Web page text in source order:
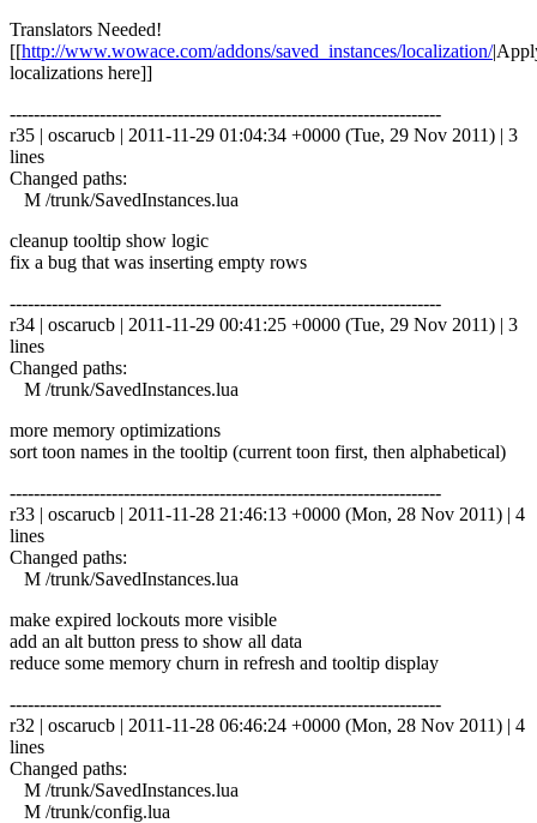
Translators Needed!
[[http://www.wowace.com/addons/saved_instances/localization/
localizations here]]
------------------------------------------------------------------------
r35 | oscarucb | 2011-11-29 01:04:34 +0000 (Tue, 29 Nov 2011) | 3
lines
Changed paths:
M /trunk/SavedInstances.lua
cleanup tooltip show logic
fix a bug that was inserting empty rows
------------------------------------------------------------------------
r34 | oscarucb | 2011-11-29 00:41:25 +0000 (Tue, 29 Nov 2011) | 3
lines
Changed paths:
M /trunk/SavedInstances.lua
more memory optimizations
sort toon names in the tooltip (current toon first, then alphabetical)
------------------------------------------------------------------------
r33 | oscarucb | 2011-11-28 21:46:13 +0000 (Mon, 28 Nov 2011) | 4
lines
Changed paths:
M /trunk/SavedInstances.lua
make expired lockouts more visible
add an alt button press to show all data
reduce some memory churn in refresh and tooltip display
------------------------------------------------------------------------
r32 | oscarucb | 2011-11-28 06:46:24 +0000 (Mon, 28 Nov 2011) | 4
lines
Changed paths:
M /trunk/SavedInstances.lua
M /trunk/config.lua